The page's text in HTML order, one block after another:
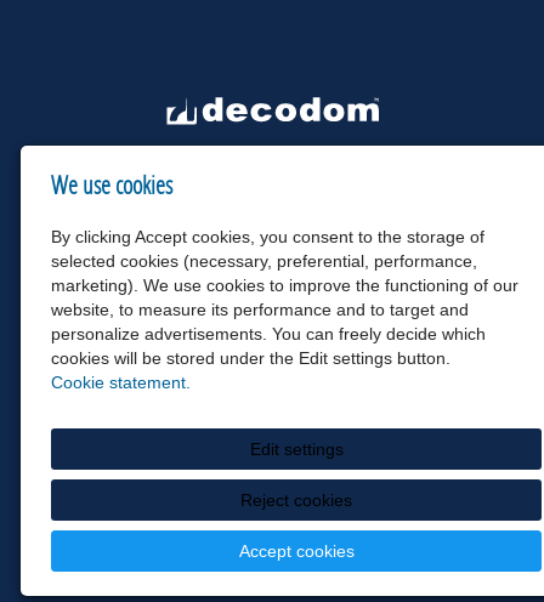
We use cookies
By clicking Accept cookies, you consent to the storage of
selected cookies (necessary, preferential, performance,
marketing). We use cookies to improve the functioning of our
website, to measure its performance and to target and
personalize advertisements. You can freely decide which
cookies will be stored under the Edit settings button.
Cookie statement.
Edit settings
Reject cookies
Accept cookies